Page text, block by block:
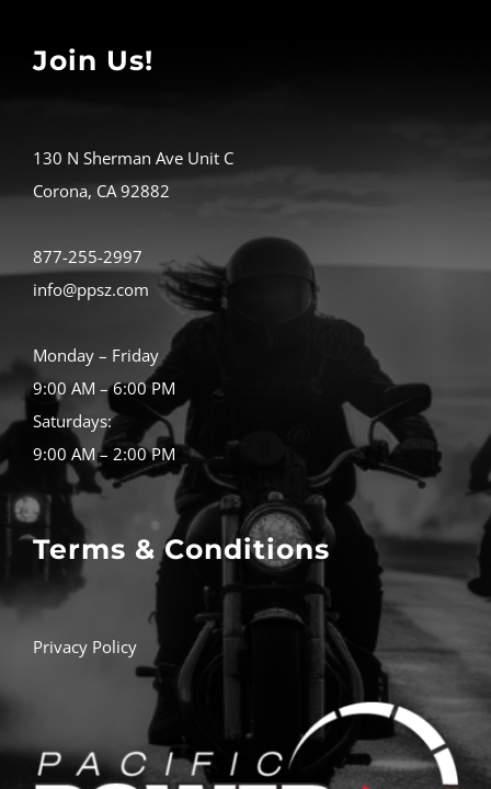
Join Us!
130 N Sherman Ave Unit C
Corona, CA 92882
877-255-2997
info@ppsz.com
Monday – Friday
9:00 AM – 6:00 PM
Saturdays:
9:00 AM – 2:00 PM
Terms & Conditions
Privacy Policy